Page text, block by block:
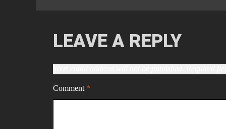
LEAVE A REPLY
Comment *